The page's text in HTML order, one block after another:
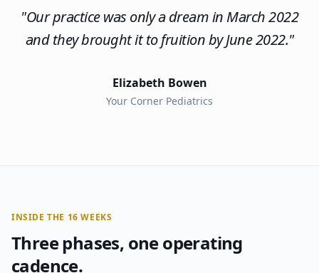
"Our practice was only a dream in March 2022
and they brought it to fruition by June 2022."
Elizabeth Bowen
Your Corner Pediatrics
INSIDE THE 16 WEEKS
Three phases, one operating
cadence.